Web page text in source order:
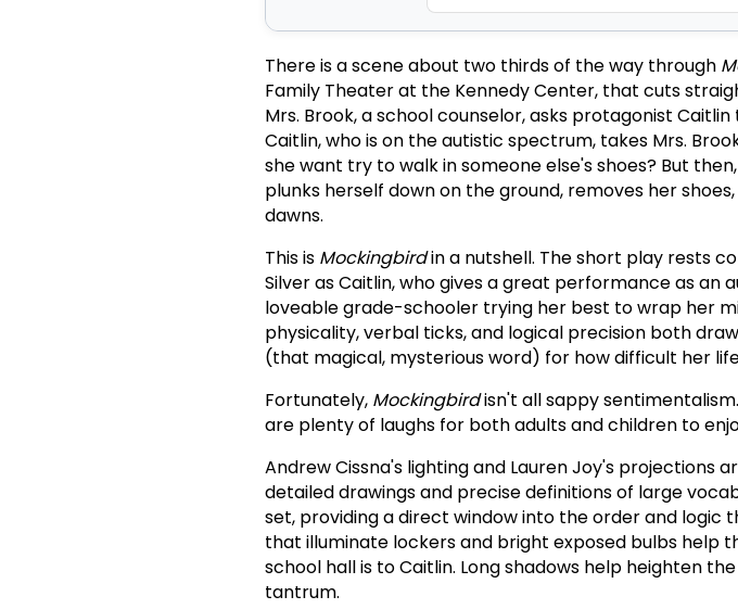
There is a scene about two thirds of the way through
Family Theater at the Kennedy Center, that cuts
Mrs. Brook, a school counselor, asks protagonist
Caitlin, who is on the autistic spectrum, takes Mrs.
she want try to walk in someone else's shoes? But
plunks herself down on the ground, removes her
dawns.
This is Mockingbirdin a nutshell. The short play rests
Silver as Caitlin, who gives a great performance as an
loveable grade-schooler trying her best to wrap her
physicality, verbal ticks, and logical precision both
(that magical, mysterious word) for how difficult her
Fortunately, Mockingbirdisn't all sappy
are plenty of laughs for both adults and children to
Andrew Cissna's lighting and Lauren Joy's projections
detailed drawings and precise definitions of large
set, providing a direct window into the order and logic
that illuminate lockers and bright exposed bulbs help
school hall is to Caitlin. Long shadows help heighten
tantrum.